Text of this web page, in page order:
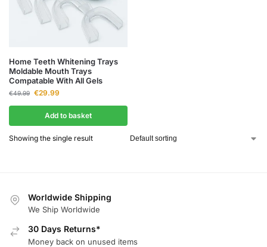
Home Teeth Whitening Trays
Moldable Mouth Trays
Compatable With All Gels
€49.99 €29.99
Add to basket
Showing the single result
Worldwide Shipping
We Ship Worldwide
30 Days Returns*
Money back on unused items